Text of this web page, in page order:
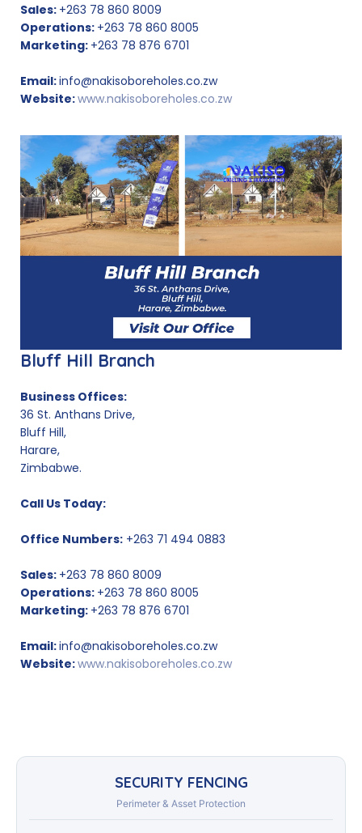
Sales: +263 78 860 8009
Operations: +263 78 860 8005
Marketing: +263 78 876 6701
Email:info@nakisoboreholes.co.zw
Website:www.nakisoboreholes.co.zw
Bluff Hill Branch
Business Offices:
36 St. Anthans Drive,
Bluff Hill,
Harare,
Zimbabwe.
Call Us Today:
Office Numbers: +263 71 494 0883
Sales: +263 78 860 8009
Operations: +263 78 860 8005
Marketing: +263 78 876 6701
Email:info@nakisoboreholes.co.zw
Website:www.nakisoboreholes.co.zw
SECURITY FENCING
Perimeter & Asset Protection